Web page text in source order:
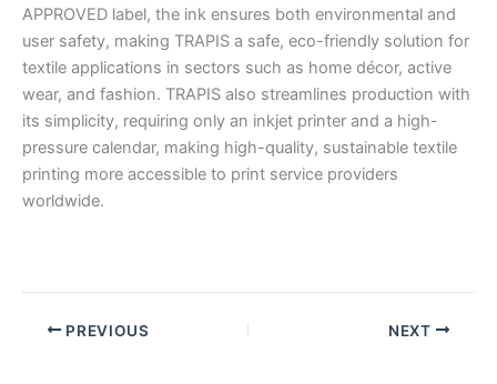
APPROVED label, the ink ensures both environmental and
user safety, making TRAPIS a safe, eco-friendly solution for
textile applications in sectors such as home décor, active
wear, and fashion. TRAPIS also streamlines production with
its simplicity, requiring only an inkjet printer and a high-
pressure calendar, making high-quality, sustainable textile
printing more accessible to print service providers
worldwide.
PREVIOUS NEXT